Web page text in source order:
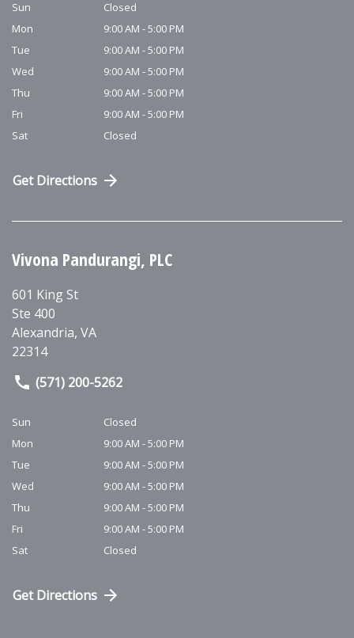
Sun
Closed
Mon
9:00 AM - 5:00 PM
Tue
9:00 AM - 5:00 PM
Wed
9:00 AM - 5:00 PM
Thu
9:00 AM - 5:00 PM
Fri
9:00 AM - 5:00 PM
Sat
Closed
Get Directions
Vivona Pandurangi, PLC
601 King St
Ste 400
Alexandria, VA
22314
(571) 200-5262
Sun
Closed
Mon
9:00 AM - 5:00 PM
Tue
9:00 AM - 5:00 PM
Wed
9:00 AM - 5:00 PM
Thu
9:00 AM - 5:00 PM
Fri
9:00 AM - 5:00 PM
Sat
Closed
Get Directions